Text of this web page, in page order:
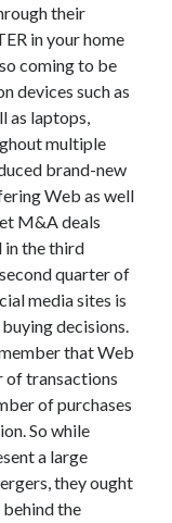
their
in your home
coming to be
devices such as
as laptops,
multiple
brand-new
Web as well
M&A deals
in the third
quarter of
media sites is
decisions.
that Web
of transactions
of purchases
So while
a large
they ought
the